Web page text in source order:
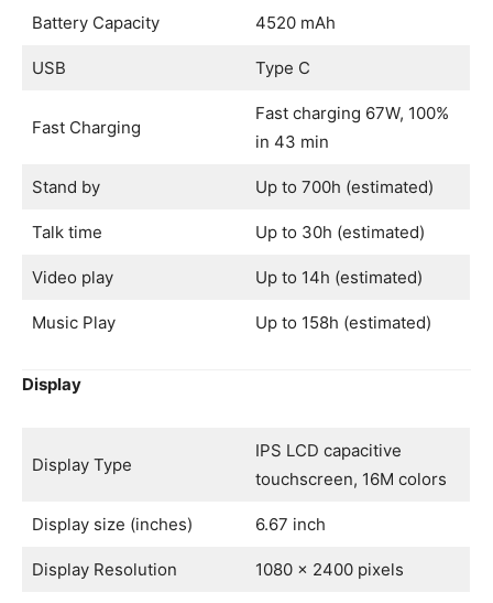
Battery Capacity 4520 mAh
USB Type C
Fast Charging
Fast charging 67W, 100%
in 43 min
Stand by Up to 700h (estimated)
Talk time Up to 30h (estimated)
Video play Up to 14h (estimated)
Music Play Up to 158h (estimated)
Display
Display Type
IPS LCD capacitive
touchscreen, 16M colors
Display size (inches) 6.67 inch
Display Resolution 1080 x 2400 pixels